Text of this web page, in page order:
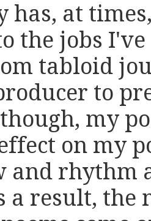
has, at
the jobs
tabloid
to
my
on my
and rhythm
a result, the